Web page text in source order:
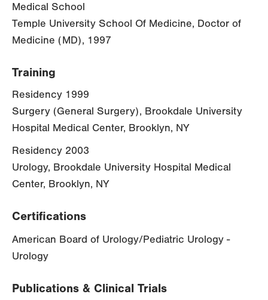
Medical School
Temple University School Of Medicine, Doctor of
Medicine (MD), 1997
Training
Residency 1999
Surgery (General Surgery), Brookdale University
Hospital Medical Center, Brooklyn, NY
Residency 2003
Urology, Brookdale University Hospital Medical
Center, Brooklyn, NY
Certifications
American Board of Urology/Pediatric Urology -
Urology
Publications & Clinical Trials